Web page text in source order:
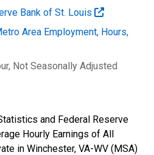
Bank of St. Louis
Area Employment, Hours,
, Not Seasonally Adjusted
and Federal Reserve
Hourly Earnings of All
in Winchester, VA-WV (MSA)